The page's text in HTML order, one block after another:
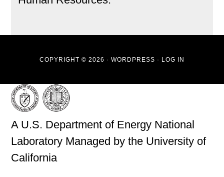
COPYRIGHT © 2026 · WORDPRESS · LOG IN
A U.S. Department of Energy National
Laboratory Managed by the University of
California